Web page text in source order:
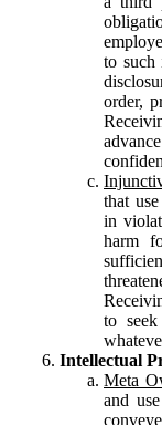
to such
order,
that
in
harm
to
Intellectual
Meta
and